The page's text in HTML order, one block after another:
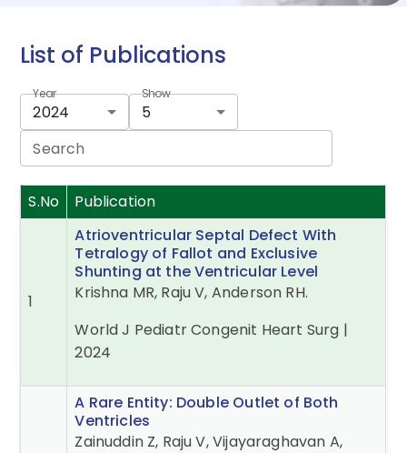
List of Publications
Year
2024
Show
5
Search
S.No Publication
1
Atrioventricular Septal Defect With
Tetralogy of Fallot and Exclusive
Shunting at the Ventricular Level
Krishna MR, Raju V, Anderson RH.
World J Pediatr Congenit Heart Surg |
2024
A Rare Entity: Double Outlet of Both
Ventricles
Zainuddin Z, Raju V, Vijayaraghavan A,